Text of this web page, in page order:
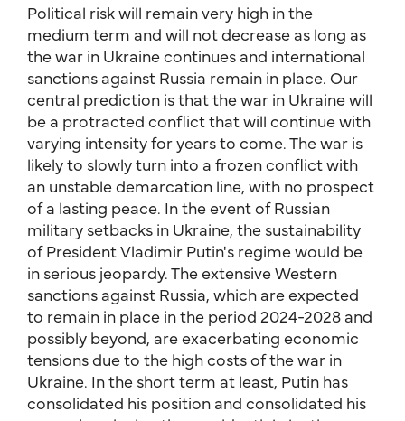
Political risk will remain very high in the
medium term and will not decrease as long as
the war in Ukraine continues and international
sanctions against Russia remain in place. Our
central prediction is that the war in Ukraine will
be a protracted conflict that will continue with
varying intensity for years to come. The war is
likely to slowly turn into a frozen conflict with
an unstable demarcation line, with no prospect
of a lasting peace. In the event of Russian
military setbacks in Ukraine, the sustainability
of President Vladimir Putin's regime would be
in serious jeopardy. The extensive Western
sanctions against Russia, which are expected
to remain in place in the period 2024-2028 and
possibly beyond, are exacerbating economic
tensions due to the high costs of the war in
Ukraine. In the short term at least, Putin has
consolidated his position and consolidated his